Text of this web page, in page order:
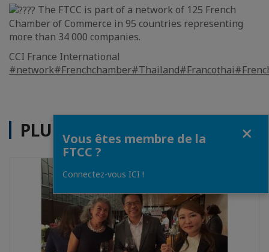
The FTCC is part of a network of 125 French
Chamber of Commerce in 95 countries representing
more than 34 000 companies.
CCI France International
#network#Frenchchamber#Thailand#Francothai
PLUS D'ACTUALITÉS
Vous êtes membre de la
FTCC ?
Connectez-vous ICI !